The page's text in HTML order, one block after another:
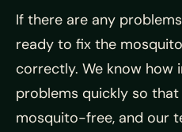
If there are any
ready to fix the
correctly. We know
problems quickly so
mosquito-free, and our